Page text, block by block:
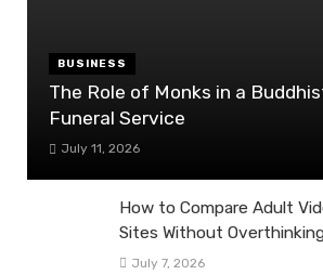
BUSINESS
The Role of Monks in a
Funeral Service
July 11, 2026
How to Compare Adult
Sites Without
July 7, 2026